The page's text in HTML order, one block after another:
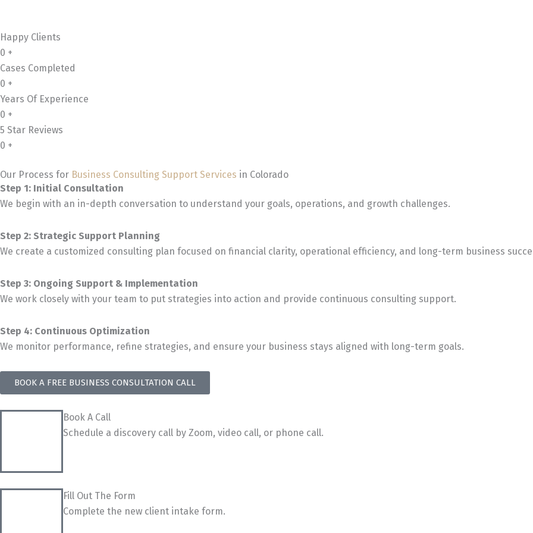
Happy Clients
0 +
Cases Completed
0 +
Years Of Experience
0 +
5 Star Reviews
0 +
Our Process for Business Consulting Support Services in Colorado
Step 1: Initial Consultation
We begin with an in-depth conversation to understand your goals, operations, and growth challenges.
Step 2: Strategic Support Planning
We create a customized consulting plan focused on financial clarity, operational efficiency, and long-term business
Step 3: Ongoing Support & Implementation
We work closely with your team to put strategies into action and provide continuous consulting support.
Step 4: Continuous Optimization
We monitor performance, refine strategies, and ensure your business stays aligned with long-term goals.
BOOK A FREE BUSINESS CONSULTATION CALL
Book A Call
Schedule a discovery call by Zoom, video call, or phone call.
Fill Out The Form
Complete the new client intake form.